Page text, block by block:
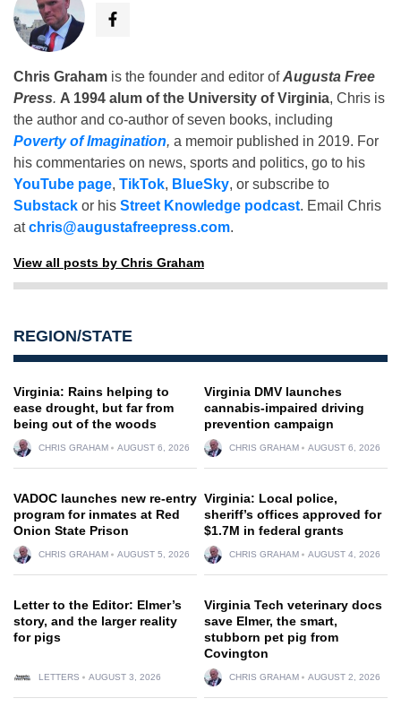
Chris Graham is the founder and editor ofAugusta Free
Press. A 1994 alum of the University of Virginia, Chris is
the author and co-author of seven books, including
Poverty of Imagination, a memoir published in 2019. For
his commentaries on news, sports and politics, go to his
YouTube page, TikTok, BlueSky, or subscribe to
Substack or his Street Knowledge podcast. Email Chris
atchris@augustafreepress.com.
View all posts by Chris Graham
REGION/STATE
Virginia: Rains helping to
ease drought, but far from
being out of the woods
CHRIS GRAHAM AUGUST 6, 2026
Virginia DMV launches
cannabis-impaired driving
prevention campaign
CHRIS GRAHAM AUGUST 6, 2026
VADOC launches new re-entry
program for inmates at Red
Onion State Prison
CHRIS GRAHAM AUGUST 5, 2026
Virginia: Local police,
sheriff’s offices approved for
$1.7M in federal grants
CHRIS GRAHAM AUGUST 4, 2026
Letter to the Editor: Elmer’s
story, and the larger reality
for pigs
LETTERS AUGUST 3, 2026
Virginia Tech veterinary docs
save Elmer, the smart,
stubborn pet pig from
Covington
CHRIS GRAHAM AUGUST 2, 2026